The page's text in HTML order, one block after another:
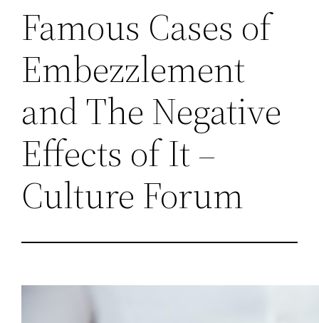
Famous Cases of
Embezzlement
and The Negative
Effects of It –
Culture Forum